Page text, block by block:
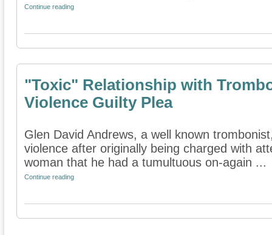
Continue reading
"Toxic" Relationship with
Violence Guilty Plea
Glen David Andrews, a well known
violence after originally being charged with
woman that he had a tumultuous on-again ...
Continue reading